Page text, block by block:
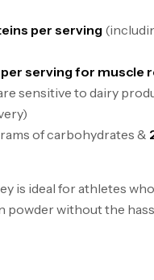
per serving
serving for muscle
sensitive to dairy
of carbohydrates &
is ideal for athletes
powder without the